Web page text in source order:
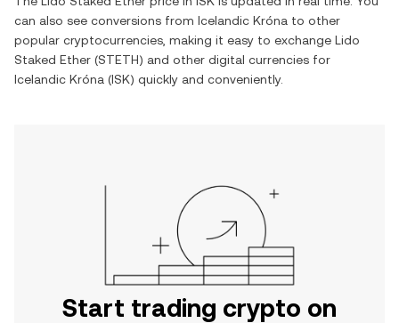
can also see conversions from Icelandic Króna to other
popular cryptocurrencies, making it easy to exchange Lido
Staked Ether (STETH) and other digital currencies for
Icelandic Króna (ISK) quickly and conveniently.
Start trading crypto on